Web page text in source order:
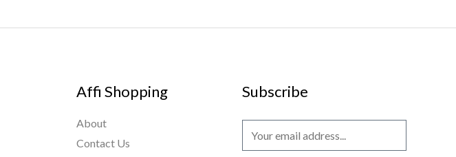
Affi Shopping
About
Contact Us
Subscribe
m